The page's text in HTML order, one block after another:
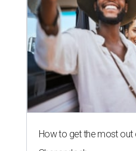
How to get the most